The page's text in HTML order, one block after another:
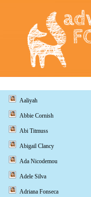
Aaliyah
Abbie Cornish
Abi Titmuss
Abigail Clancy
Ada Nicodemou
Adele Silva
Adriana Fonseca